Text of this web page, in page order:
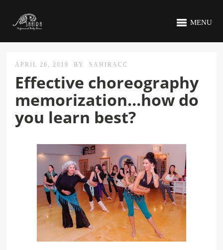
MENU
APRIL 26, 2019 BY SAHIRACC
Effective choreography
memorization…how do
you learn best?